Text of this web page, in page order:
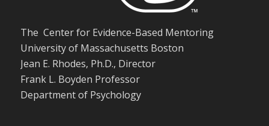
The Center for Evidence-Based Mentoring
University of Massachusetts Boston
Jean E. Rhodes, Ph.D., Director
Frank L. Boyden Professor
Department of Psychology